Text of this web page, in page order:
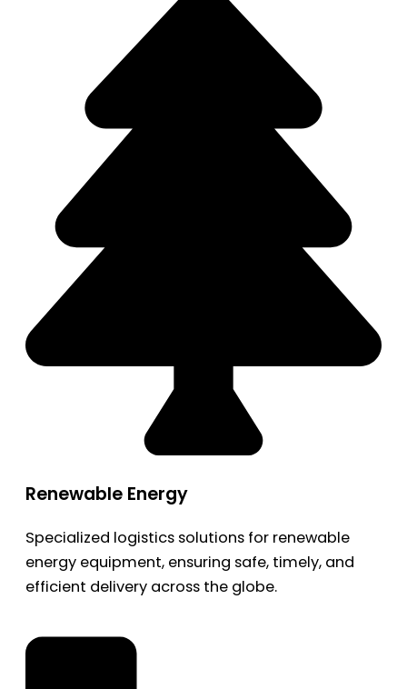
Renewable Energy
Specialized logistics solutions for renewable
energy equipment, ensuring safe, timely, and
efficient delivery across the globe.